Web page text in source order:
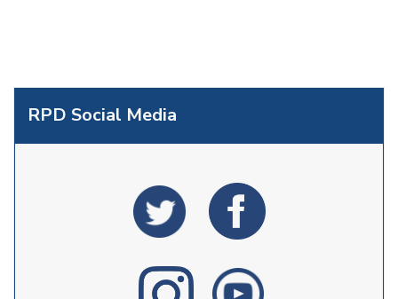
RPD Social Media